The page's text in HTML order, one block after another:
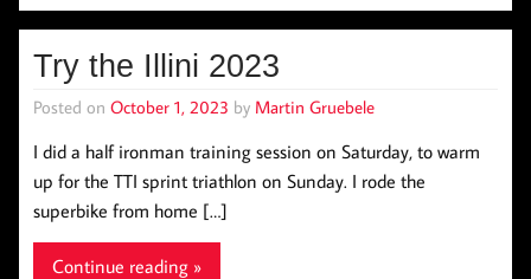
Try the Illini 2023
Posted on October 1, 2023 by Martin Gruebele
I did a half ironman training session on Saturday, to warm
up for the TTI sprint triathlon on Sunday. I rode the
superbike from home […]
Continue reading »